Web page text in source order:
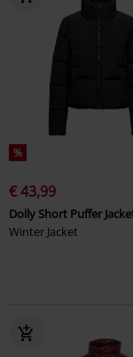
%
€ 43,99
Dolly Short Puffer
Winter Jacket